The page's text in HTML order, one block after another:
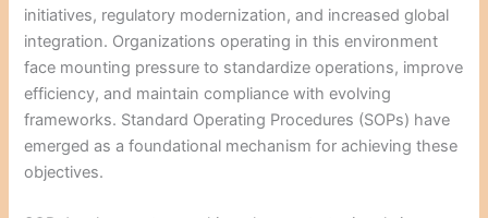
initiatives, regulatory modernization, and increased global
integration. Organizations operating in this environment
face mounting pressure to standardize operations, improve
efficiency, and maintain compliance with evolving
frameworks. Standard Operating Procedures (SOPs) have
emerged as a foundational mechanism for achieving these
objectives.